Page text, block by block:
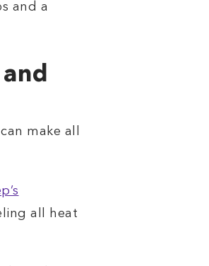
and a
make all
all heat